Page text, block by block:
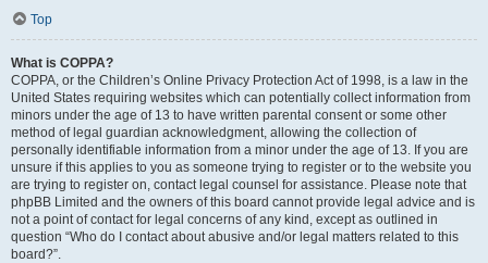
Top
What is COPPA?
COPPA, or the Children’s Online Privacy Protection Act of 1998, is a law in the
United States requiring websites which can potentially collect information from
minors under the age of 13 to have written parental consent or some other
method of legal guardian acknowledgment, allowing the collection of
personally identifiable information from a minor under the age of 13. If you are
unsure if this applies to you as someone trying to register or to the website you
are trying to register on, contact legal counsel for assistance. Please note that
phpBB Limited and the owners of this board cannot provide legal advice and is
not a point of contact for legal concerns of any kind, except as outlined in
question “Who do I contact about abusive and/or legal matters related to this
board?”.